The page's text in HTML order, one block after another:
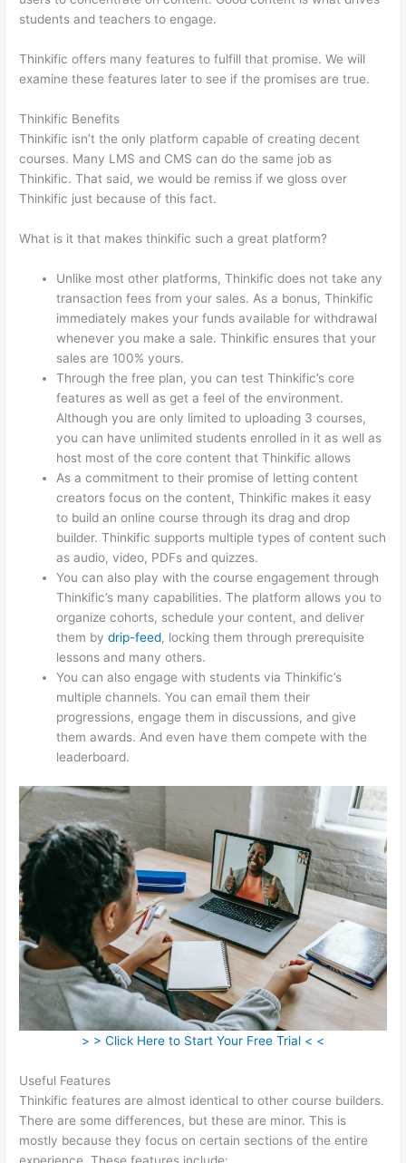
students and teachers to engage.
Thinkific offers many features to fulfill that promise. We will
examine these features later to see if the promises are true.
Thinkific Benefits
Thinkific isn’t the only platform capable of creating decent
courses. Many LMS and CMS can do the same job as
Thinkific. That said, we would be remiss if we gloss over
Thinkific just because of this fact.
What is it that makes thinkific such a great platform?
Unlike most other platforms, Thinkific does not take any
transaction fees from your sales. As a bonus, Thinkific
immediately makes your funds available for withdrawal
whenever you make a sale. Thinkific ensures that your
sales are 100% yours.
Through the free plan, you can test Thinkific’s core
features as well as get a feel of the environment.
Although you are only limited to uploading 3 courses,
you can have unlimited students enrolled in it as well as
host most of the core content that Thinkific allows
As a commitment to their promise of letting content
creators focus on the content, Thinkific makes it easy
to build an online course through its drag and drop
builder. Thinkific supports multiple types of content such
as audio, video, PDFs and quizzes.
You can also play with the course engagement through
Thinkific’s many capabilities. The platform allows you to
organize cohorts, schedule your content, and deliver
them bydrip-feed, locking them through prerequisite
lessons and many others.
You can also engage with students via Thinkific’s
multiple channels. You can email them their
progressions, engage them in discussions, and give
them awards. And even have them compete with the
leaderboard.
> > Click Here to Start Your Free Trial < <
Useful Features
Thinkific features are almost identical to other course builders.
There are some differences, but these are minor. This is
mostly because they focus on certain sections of the entire